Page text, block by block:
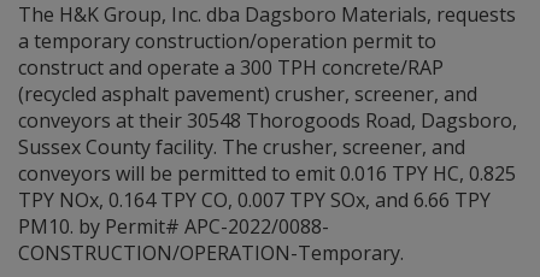
The H&K Group, Inc. dba Dagsboro Materials, requests
a temporary construction/operation permit to
construct and operate a 300 TPH concrete/RAP
(recycled asphalt pavement) crusher, screener, and
conveyors at their 30548 Thorogoods Road, Dagsboro,
Sussex County facility. The crusher, screener, and
conveyors will be permitted to emit 0.016 TPY HC, 0.825
TPY NOx, 0.164 TPY CO, 0.007 TPY SOx, and 6.66 TPY
PM10. by Permit# APC-2022/0088-
CONSTRUCTION/OPERATION-Temporary.